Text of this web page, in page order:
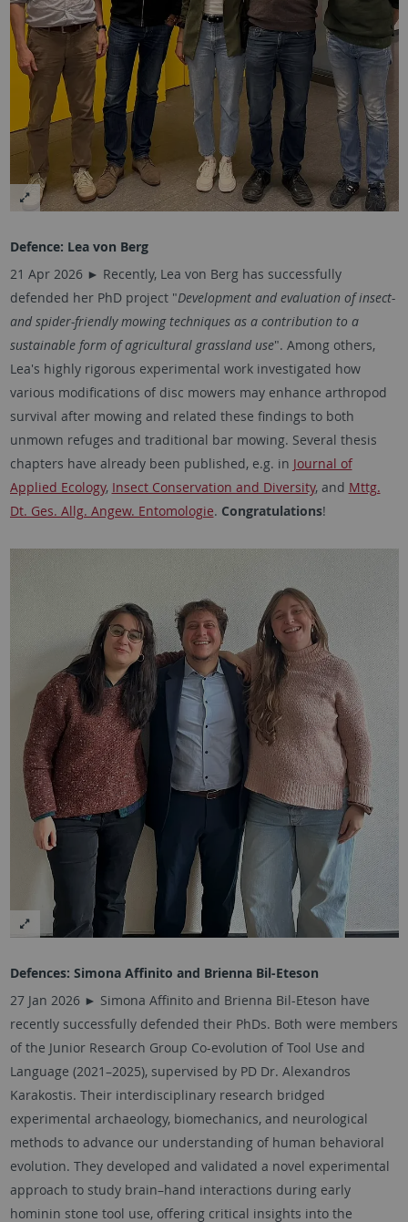
Defence: Lea von Berg
21 Apr 2026 ► Recently, Lea von Berg has successfully
defended her PhD project "Development and evaluation of insect-
and spider-friendly mowing techniques as a contribution to a
sustainable form of agricultural grassland use". Among others,
Lea's highly rigorous experimental work investigated how
various modifications of disc mowers may enhance arthropod
survival after mowing and related these findings to both
unmown refuges and traditional bar mowing. Several thesis
chapters have already been published, e.g. in Journal of
Applied Ecology, Insect Conservation and Diversity, and Mttg.
Dt. Ges. Allg. Angew. Entomologie. Congratulations!
Defences: Simona Affinito and Brienna Bil-Eteson
27 Jan 2026 ► Simona Affinito and Brienna Bil-Eteson have
recently successfully defended their PhDs. Both were members
of the Junior Research Group Co-evolution of Tool Use and
Language (2021–2025), supervised by PD Dr. Alexandros
Karakostis. Their interdisciplinary research bridged
experimental archaeology, biomechanics, and neurological
methods to advance our understanding of human behavioral
evolution. They developed and validated a novel experimental
approach to study brain–hand interactions during early
hominin stone tool use, offering critical insights into the